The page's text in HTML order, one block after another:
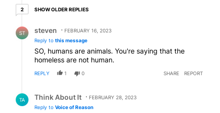
22 older replies
SHOW OLDER REPLIES
ST steven
FEBRUARY 16, 2023
Reply to this message
SO, humans are animals. You're saying that the
homeless are not human.
REPLY 1 0 SHARE REPORT
TA Think About It
FEBRUARY 28, 2023
Reply to Voice of Reason